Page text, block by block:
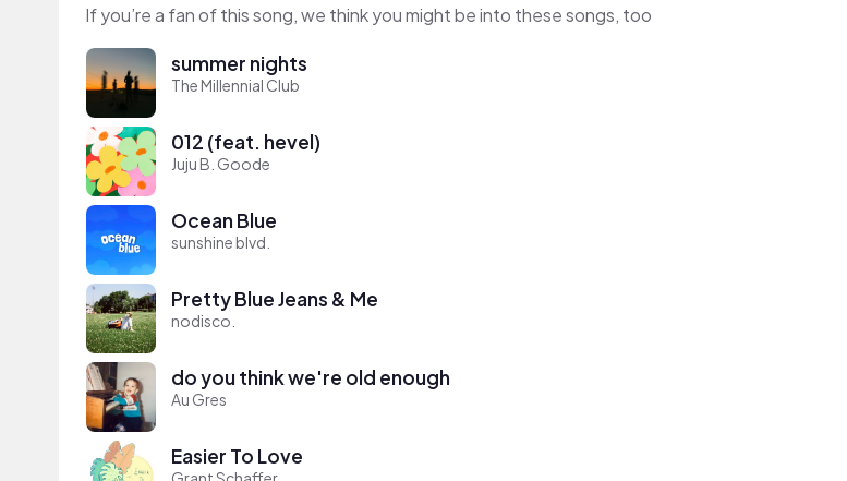
If you’re a fan of this song, we think you might be into these songs, too
summer nights
The Millennial Club
012 (feat. hevel)
Juju B. Goode
Ocean Blue
sunshine blvd.
Pretty Blue Jeans & Me
nodisco.
do you think we're old enough
Au Gres
Easier To Love